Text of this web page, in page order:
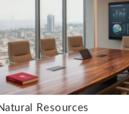
Resources